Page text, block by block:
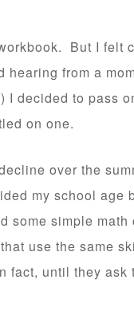
But I felt
from a
I decided to pass
on one.
over the
my school age
some simple math
use the same
fact, until they ask